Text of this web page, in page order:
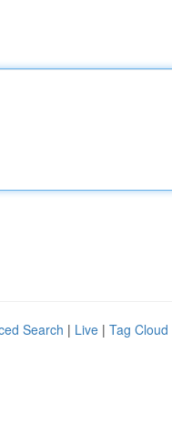
Search | Live | Tag Cloud